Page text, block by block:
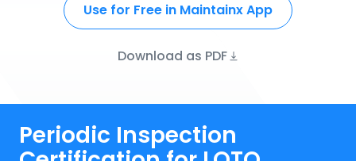
Use for Free in Maintainx App
Download as PDF
Periodic Inspection